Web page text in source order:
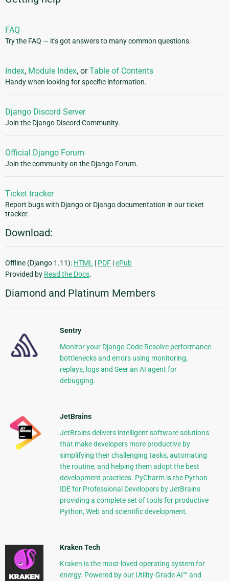
FAQ
Try the FAQ — it's got answers to many common questions.
Index, Module Index, orTable of Contents
Handy when looking for specific information.
Django Discord Server
Join the Django Discord Community.
Official Django Forum
Join the community on the Django Forum.
Ticket tracker
Report bugs with Django or Django documentation in our ticket
tracker.
Download:
Offline (Django 1.11): HTML | PDF |ePub
Provided by Read the Docs.
Diamond and Platinum Members
Sentry
Monitor your Django Code Resolve performance
bottlenecks and errors using monitoring,
replays, logs and Seer an AI agent for
debugging.
JetBrains
JetBrains delivers intelligent software solutions
that make developers more productive by
simplifying their challenging tasks, automating
the routine, and helping them adopt the best
development practices. PyCharm is the Python
IDE for Professional Developers by JetBrains
providing a complete set of tools for productive
Python, Web and scientific development.
Kraken Tech
Kraken is the most-loved operating system for
energy. Powered by our Utility-Grade AI™ and